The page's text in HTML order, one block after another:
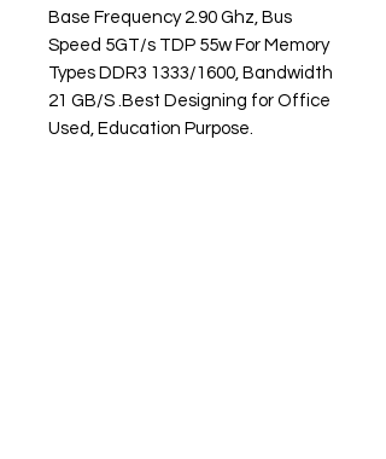
Base Frequency 2.90 Ghz, Bus
Speed 5GT/s TDP 55w For Memory
Types DDR3 1333/1600, Bandwidth
21 GB/S .Best Designing for Office
Used, Education Purpose.